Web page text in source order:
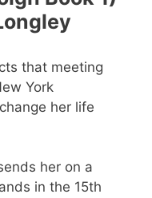
that meeting
York
her life
her on a
in the 15th